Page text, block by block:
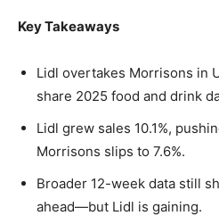
Key Takeaways
Lidl overtakes Morrisons in
share 2025 food and drink
Lidl grew sales 10.1%,
Morrisons slips to 7.6%.
Broader 12-week data still
ahead—but Lidl is gaining.